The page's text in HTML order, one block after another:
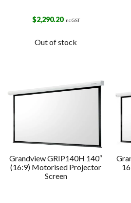
$2,290.20inc GST
Out of stock
Grandview GRIP140H 140″
(16:9) Motorised Projector
Screen